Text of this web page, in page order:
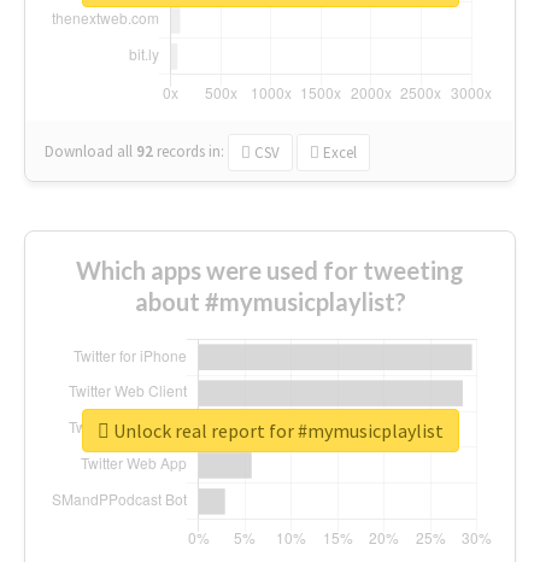
Download all 92 records in: CSV Excel
Which apps were used for tweeting
about #mymusicplaylist?
Unlock real report for #mymusicplaylist